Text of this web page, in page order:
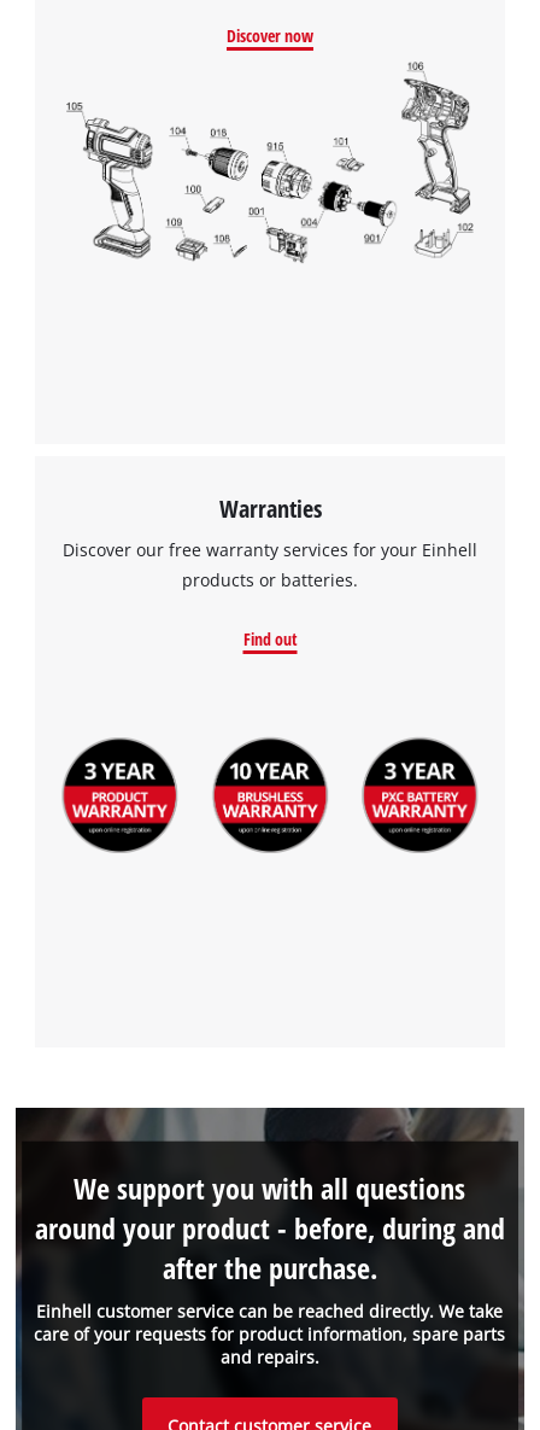
Google Maps service!
This content is not permitted to load due
to trackers that are not disclosed to the
visitor. The website owner needs to setup
the site with their CMP to add this content
to the list of technologies used.
Powered byUsercentrics Consent
Management Platform
Discover now
Warranties
Discover our free warranty services for your Einhell
products or batteries.
Find out
Einhell customer service can be reached directly. We take
care of your requests for product information, spare parts
and repairs.
We support you with all questions
around your product - before, during and
after the purchase.